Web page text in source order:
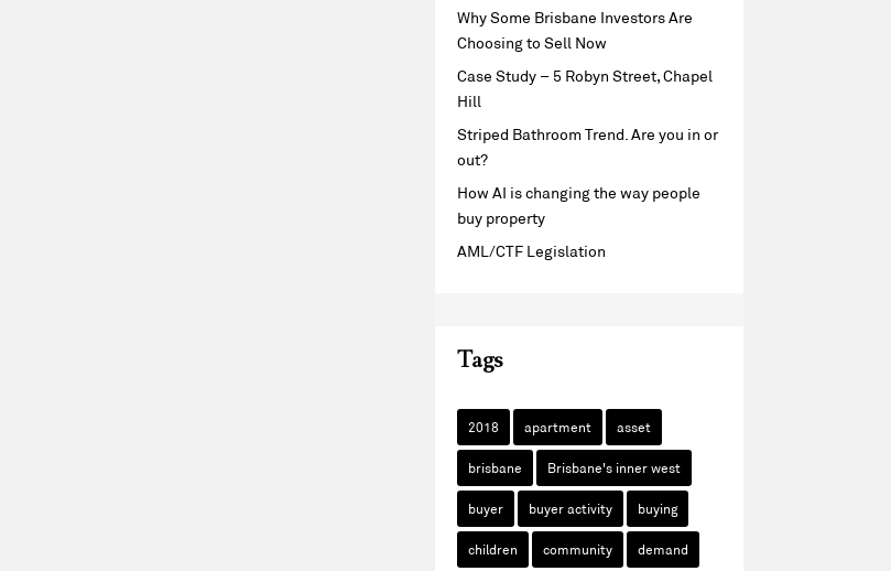
Why Some Brisbane Investors Are
Choosing to Sell Now
Case Study – 5 Robyn Street, Chapel
Hill
Striped Bathroom Trend. Are you in or
out?
How AI is changing the way people
buy property
AML/CTF Legislation
Tags
2018 apartment asset
brisbane Brisbane's inner west
buyer buyer activity buying
children community demand